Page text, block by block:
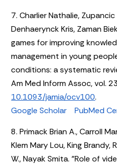
7. Charlier Nathalie,
Denhaerynck Kris, Zaman
games for improving
management in young
conditions: a systematic
Am Med Inform Assoc, vol.
10.1093/jamia/ocv100.
Google Scholar
PubMed
8. Primack Brian A., Carroll
Klem Mary Lou, King Brandy,
W., Nayak Smita. "Role of